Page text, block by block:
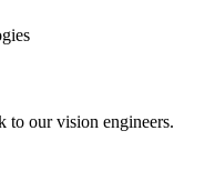
our vision engineers.